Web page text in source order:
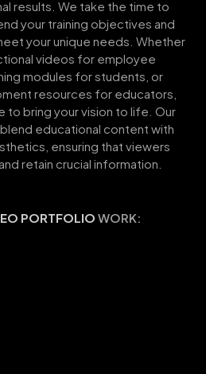
results. We take the time to
your training objectives and
your unique needs. Whether
videos for employee
modules for students, or
resources for educators,
to bring your vision to life. Our
educational content with
ensuring that viewers
retain crucial information.
PORTFOLIO WORK: